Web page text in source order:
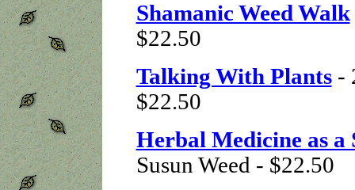
Shamanic Weed Walk
$22.50
Talking With Plants -
$22.50
Herbal Medicine as a
Susun Weed - $22.50